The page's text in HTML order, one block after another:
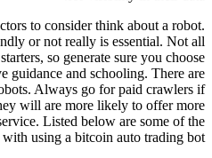
There are several important
Whether the android is user-friendly
bitcoin robots are suitable for
one that offers comprehensive
also free and paid editions of
you can manage them. They
complex features and better
benefits associated